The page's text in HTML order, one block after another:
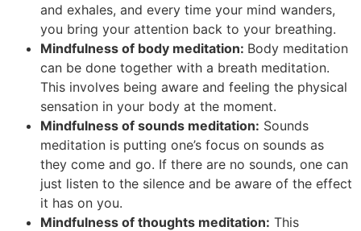
and exhales, and every time your mind wanders,
you bring your attention back to your breathing.
Mindfulness of body meditation: Body meditation
can be done together with a breath meditation.
This involves being aware and feeling the physical
sensation in your body at the moment.
Mindfulness of sounds meditation: Sounds
meditation is putting one’s focus on sounds as
they come and go. If there are no sounds, one can
just listen to the silence and be aware of the effect
it has on you.
Mindfulness of thoughts meditation: This